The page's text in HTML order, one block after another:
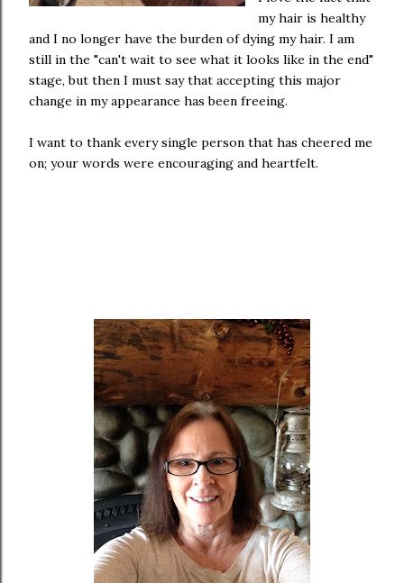
my hair is healthy
and I no longer have the burden of dying my hair. I am
still in the "can't wait to see what it looks like in the end"
stage, but then I must say that accepting this major
change in my appearance has been freeing.
I want to thank every single person that has cheered me
on; your words were encouraging and heartfelt.